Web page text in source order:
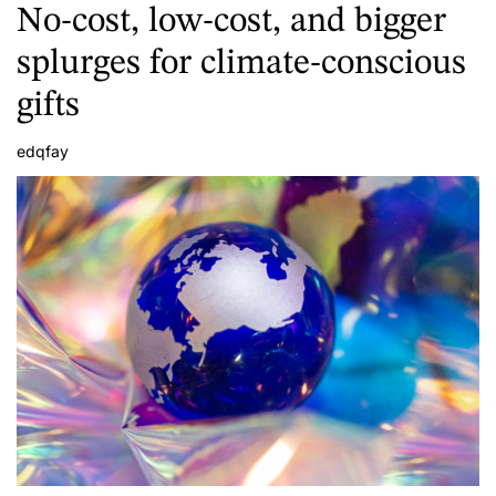
No-cost, low-cost, and bigger
splurges for climate-conscious
gifts
A
u
t
h
o
r
edqfay